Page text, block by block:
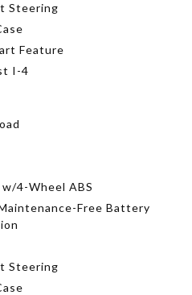
Steering
Feature
I-4
4-Wheel ABS
Free Battery
Steering